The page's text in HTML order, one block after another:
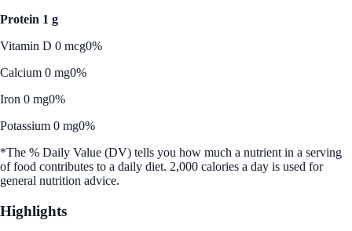
Protein 1 g
Vitamin D 0 mcg0%
Calcium 0 mg0%
Iron 0 mg0%
Potassium 0 mg0%
*The % Daily Value (DV) tells you how much a nutrient in a serving
of food contributes to a daily diet. 2,000 calories a day is used for
general nutrition advice.
Highlights